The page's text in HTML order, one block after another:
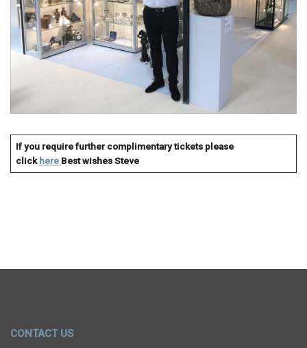
If you require further complimentary tickets please
clickhere Best wishesSteve
CONTACT US